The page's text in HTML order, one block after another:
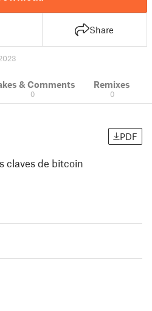
Share
& Comments
0
Remixes
0
PDF
claves de bitcoin